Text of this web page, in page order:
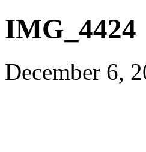
IMG_4424
December 6,